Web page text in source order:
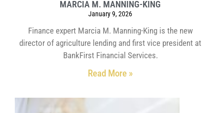
MARCIA M. MANNING-KING
January 9, 2026
Finance expert Marcia M. Manning-King is the new
director of agriculture lending and first vice president at
BankFirst Financial Services.
Read More »